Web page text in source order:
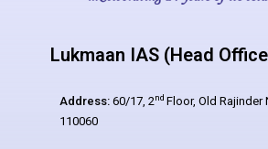
Lukmaan IAS (Head
Address: 60/17, 2nd Floor, Old Rajinder
110060